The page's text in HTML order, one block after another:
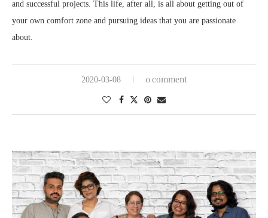
and successful projects. This life, after all, is all about getting out of
your own comfort zone and pursuing ideas that you are passionate
about.
2020-03-08 0 comment